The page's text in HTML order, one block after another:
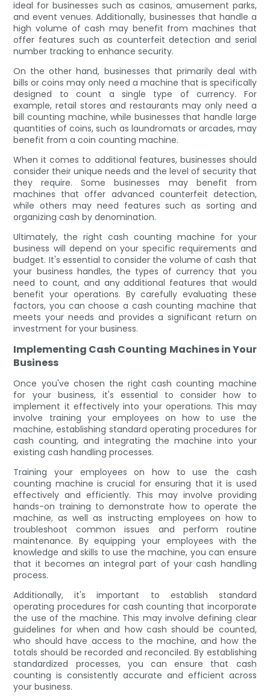
ideal for businesses such as casinos, amusement parks,
and event venues. Additionally, businesses that handle a
high volume of cash may benefit from machines that
offer features such as counterfeit detection and serial
number tracking to enhance security.
On the other hand, businesses that primarily deal with
bills or coins may only need a machine that is specifically
designed to count a single type of currency. For
example, retail stores and restaurants may only need a
bill counting machine, while businesses that handle large
quantities of coins, such as laundromats or arcades, may
benefit from a coin counting machine.
When it comes to additional features, businesses should
consider their unique needs and the level of security that
they require. Some businesses may benefit from
machines that offer advanced counterfeit detection,
while others may need features such as sorting and
organizing cash by denomination.
Ultimately, the right cash counting machine for your
business will depend on your specific requirements and
budget. It's essential to consider the volume of cash that
your business handles, the types of currency that you
need to count, and any additional features that would
benefit your operations. By carefully evaluating these
factors, you can choose a cash counting machine that
meets your needs and provides a significant return on
investment for your business.
Implementing Cash Counting Machines in Your
Business
Once you've chosen the right cash counting machine
for your business, it's essential to consider how to
implement it effectively into your operations. This may
involve training your employees on how to use the
machine, establishing standard operating procedures for
cash counting, and integrating the machine into your
existing cash handling processes.
Training your employees on how to use the cash
counting machine is crucial for ensuring that it is used
effectively and efficiently. This may involve providing
hands-on training to demonstrate how to operate the
machine, as well as instructing employees on how to
troubleshoot common issues and perform routine
maintenance. By equipping your employees with the
knowledge and skills to use the machine, you can ensure
that it becomes an integral part of your cash handling
process.
Additionally, it's important to establish standard
operating procedures for cash counting that incorporate
the use of the machine. This may involve defining clear
guidelines for when and how cash should be counted,
who should have access to the machine, and how the
totals should be recorded and reconciled. By establishing
standardized processes, you can ensure that cash
counting is consistently accurate and efficient across
your business.